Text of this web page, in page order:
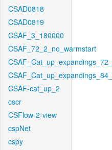
CSAD0818
CSAD0819
CSAF_3_180000
CSAF_72_2_no_warmstart
CSAF-cat_up_2
cscr
CSFlow-2-view
cspNet
cspy